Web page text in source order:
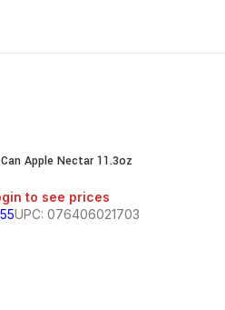
Apple Nectar 11.3oz
to see prices
UPC: 076406021703